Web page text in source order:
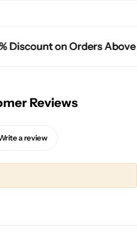
Discount on Orders Above
Discount on Orders Above
Discount on Orders Above
Reviews
a review